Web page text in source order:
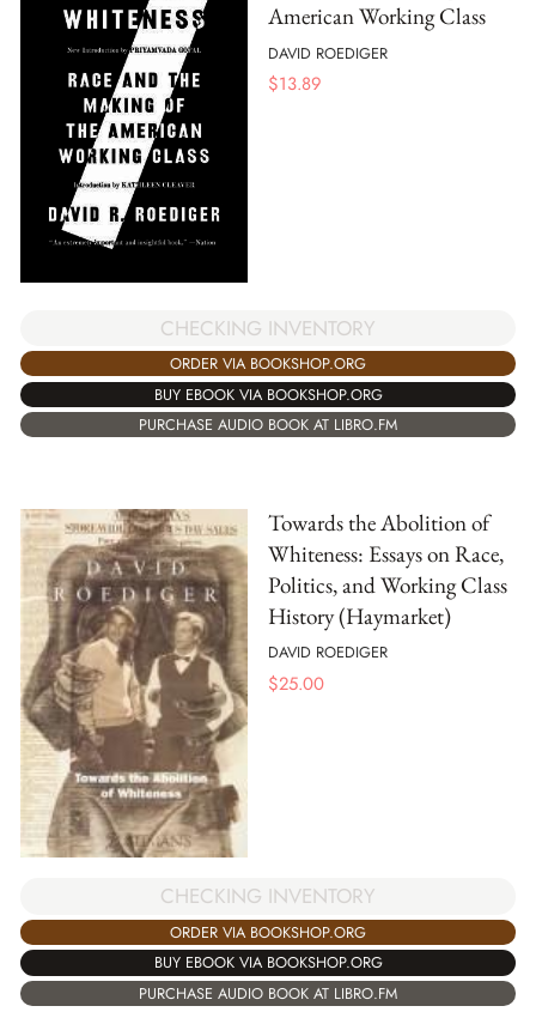
American Working Class
DAVID ROEDIGER
$13.89
CHECKING INVENTORY
ORDER VIA BOOKSHOP.ORG
BUY EBOOK VIA BOOKSHOP.ORG
PURCHASE AUDIO BOOK AT LIBRO.FM
Towards the Abolition of
Whiteness: Essays on Race,
Politics, and Working Class
History (Haymarket)
DAVID ROEDIGER
$25.00
CHECKING INVENTORY
ORDER VIA BOOKSHOP.ORG
BUY EBOOK VIA BOOKSHOP.ORG
PURCHASE AUDIO BOOK AT LIBRO.FM